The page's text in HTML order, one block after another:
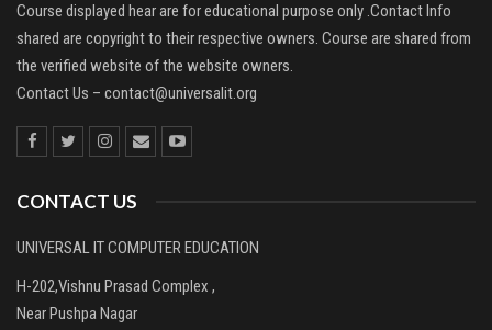
Course displayed hear are for educational purpose only .Contact Info
shared are copyright to their respective owners. Course are shared from
the verified website of the website owners.
Contact Us – contact@universalit.org
CONTACT US
UNIVERSAL IT COMPUTER EDUCATION
H-202,Vishnu Prasad Complex ,
Near Pushpa Nagar